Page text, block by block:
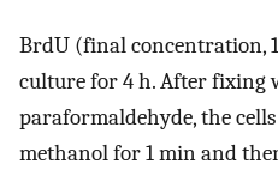
BrdU (final concentration,
culture for 4 h. After fixing
paraformaldehyde, the
methanol for 1 min and